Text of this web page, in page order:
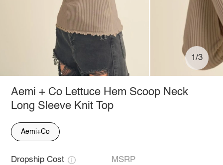
1/3
Aemi + Co Lettuce Hem Scoop Neck
Long Sleeve Knit Top
Aemi+Co
Dropship Cost MSRP